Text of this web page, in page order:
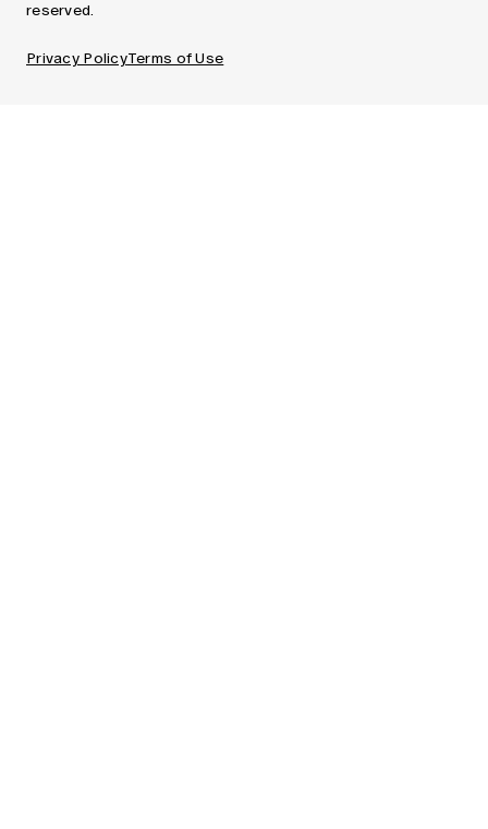
reserved.
Privacy PolicyTerms of Use